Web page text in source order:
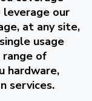
leverage our
at any site,
usage
range of
hardware,
services.